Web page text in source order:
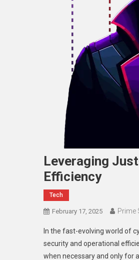
Leveraging
Efficiency
Tech
February 17, 2025 Prime
In the fast-evolving world of
security and operational
when necessary and only for